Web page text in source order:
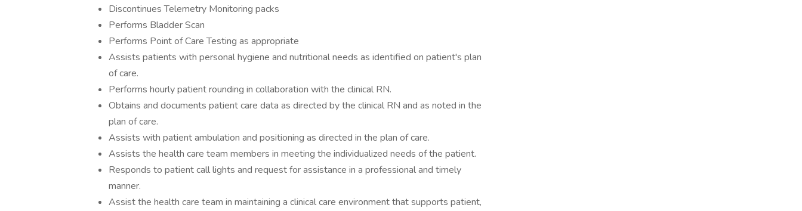
Discontinues Telemetry Monitoring packs
Performs Bladder Scan
Performs Point of Care Testing as appropriate
Assists patients with personal hygiene and nutritional needs as identified on patient's plan
of care.
Performs hourly patient rounding in collaboration with the clinical RN.
Obtains and documents patient care data as directed by the clinical RN and as noted in the
plan of care.
Assists with patient ambulation and positioning as directed in the plan of care.
Assists the health care team members in meeting the individualized needs of the patient.
Responds to patient call lights and request for assistance in a professional and timely
manner.
Assist the health care team in maintaining a clinical care environment that supports patient,